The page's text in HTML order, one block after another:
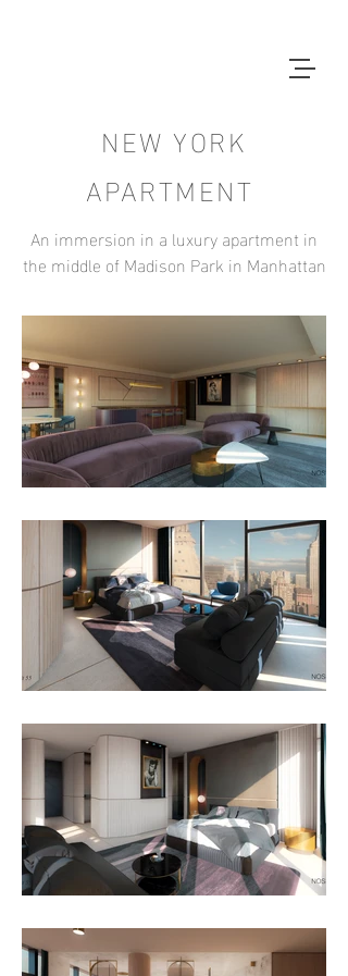
NEW YORK
APARTMENT
An immersion in a luxury apartment in
the middle of Madison Park in Manhattan